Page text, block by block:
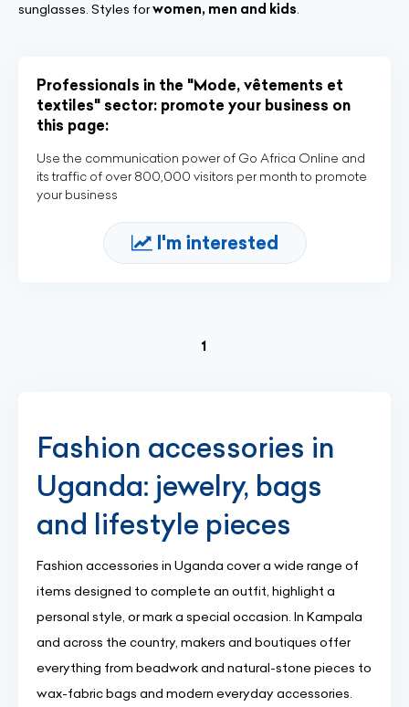
sunglasses. Styles forwomen, men and kids.
Professionals in the "Mode, vêtements et
textiles" sector: promote your business on
this page:
Use the communication power of Go Africa Online and
its traffic of over 800,000 visitors per month to promote
your business
I'm interested
1
Fashion accessories in
Uganda: jewelry, bags
and lifestyle pieces
Fashion accessories in Uganda cover a wide range of
items designed to complete an outfit, highlight a
personal style, or mark a special occasion. In Kampala
and across the country, makers and boutiques offer
everything from beadwork and natural-stone pieces to
wax-fabric bags and modern everyday accessories.